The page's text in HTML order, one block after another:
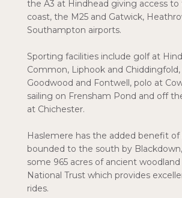
the A3 at Hindhead giving access
coast, the M25 and Gatwick,
Southampton airports.
Sporting facilities include golf at
Common, Liphook and
Goodwood and Fontwell, polo at
sailing on Frensham Pond and off
at Chichester.
Haslemere has the added benefit of
bounded to the south by
some 965 acres of ancient
National Trust which provides
rides.